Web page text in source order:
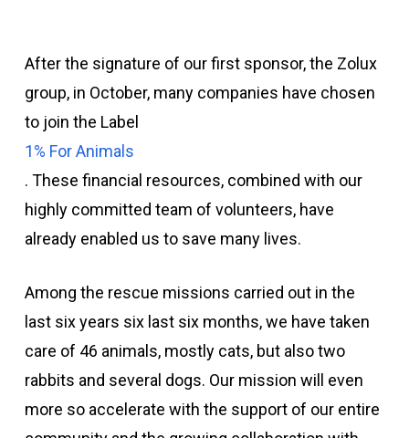
After the signature of our first sponsor, the Zolux
group, in October, many companies have chosen
to join the Label
1% For Animals
. These financial resources, combined with our
highly committed team of volunteers, have
already enabled us to save many lives.
Among the rescue missions carried out in the
last six years sixlast six months, we have taken
care of 46 animals, mostly cats, but alsotwo
rabbits and several dogs. Our mission will even
more soaccelerate with the support of our entire